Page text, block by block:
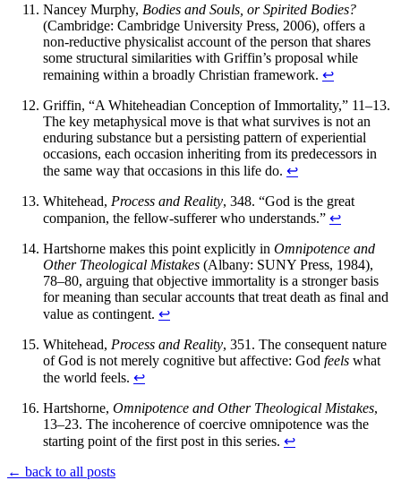
Nancey Murphy, Bodies and Souls, or Spirited Bodies?
(Cambridge: Cambridge University Press, 2006), offers a
non-reductive physicalist account of the person that shares
some structural similarities with Griffin’s proposal while
remaining within a broadly Christian framework. ↩
Griffin, “A Whiteheadian Conception of Immortality,” 11–13.
The key metaphysical move is that what survives is not an
enduring substance but a persisting pattern of experiential
occasions, each occasion inheriting from its predecessors in
the same way that occasions in this life do. ↩
Whitehead, Process and Reality, 348. “God is the great
companion, the fellow-sufferer who understands.” ↩
Hartshorne makes this point explicitly in Omnipotence and
Other Theological Mistakes (Albany: SUNY Press, 1984),
78–80, arguing that objective immortality is a stronger basis
for meaning than secular accounts that treat death as final and
value as contingent. ↩
Whitehead, Process and Reality, 351. The consequent nature
of God is not merely cognitive but affective: God feels what
the world feels. ↩
Hartshorne, Omnipotence and Other Theological Mistakes,
13–23. The incoherence of coercive omnipotence was the
starting point of the first post in this series. ↩
← back to all posts